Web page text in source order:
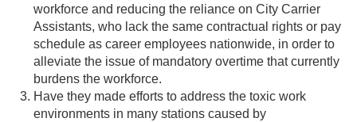
workforce and reducing the reliance on City Carrier
Assistants, who lack the same contractual rights or pay
schedule as career employees nationwide, in order to
alleviate the issue of mandatory overtime that currently
burdens the workforce.
Have they made efforts to address the toxic work
environments in many stations caused by